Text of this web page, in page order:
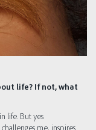
life? If not, what
life. But yes